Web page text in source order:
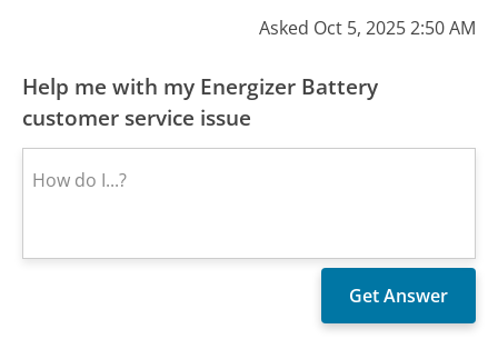
Asked Oct 5, 2025 2:50 AM
Help me with my Energizer Battery
customer service issue